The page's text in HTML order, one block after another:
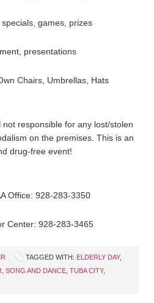
games, prizes
presentations
Chairs, Umbrellas, Hats
not responsible for any lost/stolen
on the premises. This is an
drug-free event!
Office: 928-283-3350
Center: 928-283-3465
TAGGED WITH: ELDERLY DAY,
, SONG AND DANCE, TUBA CITY,